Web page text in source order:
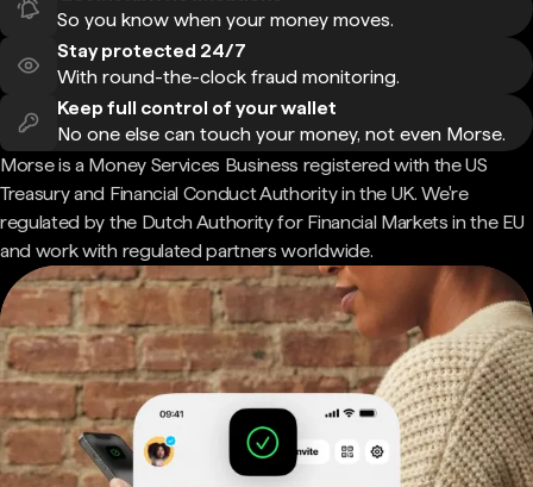
So you know when your money moves.
Stay protected 24/7
With round-the-clock fraud monitoring.
Keep full control of your wallet
No one else can touch your money, not even Morse.
Morse is a Money Services Business registered with the US
Treasury and Financial Conduct Authority in the UK. We're
regulated by the Dutch Authority for Financial Markets in the EU
and work with regulated partners worldwide.